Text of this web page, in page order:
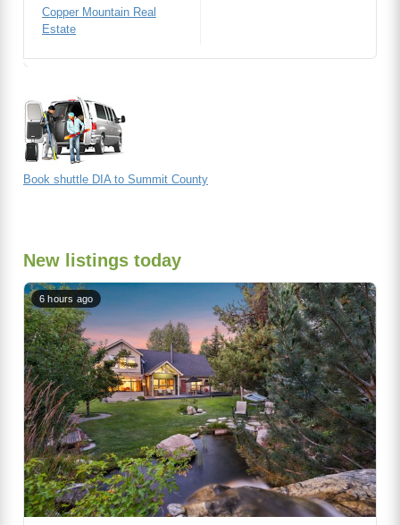
Copper Mountain Real
Estate
Book shuttle DIA to Summit County
New listings today
6 hours ago